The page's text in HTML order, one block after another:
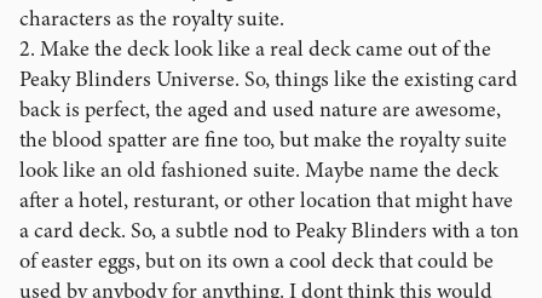
characters as the royalty suite.
2. Make the deck look like a real deck came out of the
Peaky Blinders Universe. So, things like the existing card
back is perfect, the aged and used nature are awesome,
the blood spatter are fine too, but make the royalty suite
look like an old fashioned suite. Maybe name the deck
after a hotel, resturant, or other location that might have
a card deck. So, a subtle nod to Peaky Blinders with a ton
of easter eggs, but on its own a cool deck that could be
used by anybody for anything. I dont think this would